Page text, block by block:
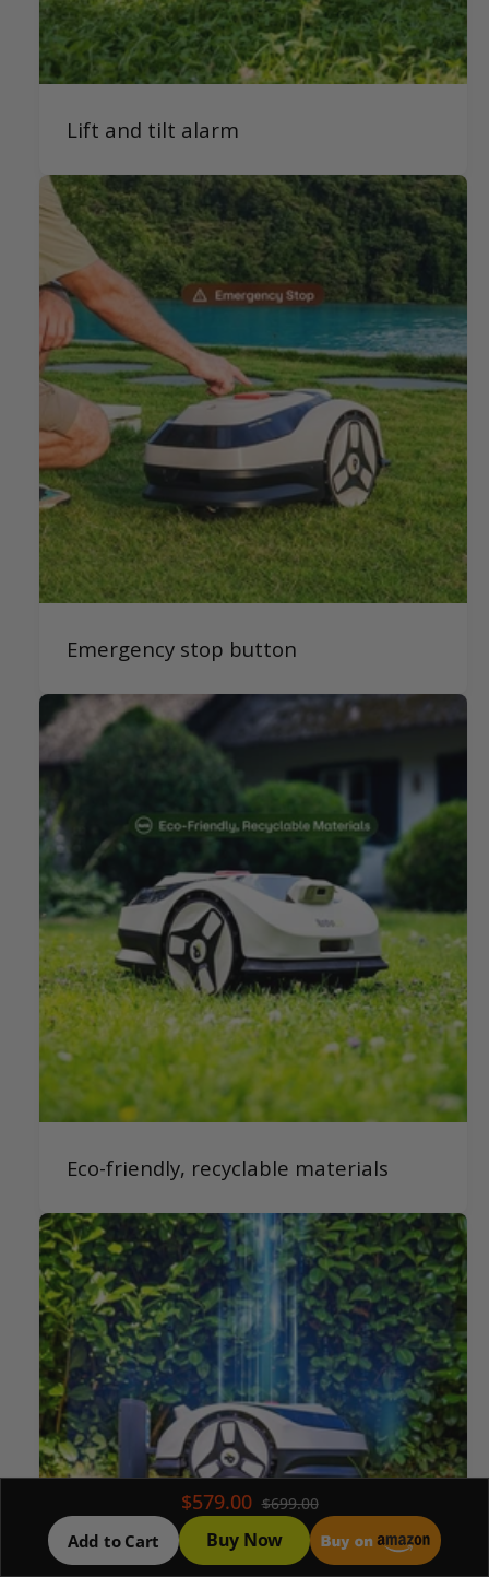
$579.00 $699.00
Add to Cart Buy Now
Lift and tilt alarm
Emergency stop button
Eco-friendly, recyclable materials